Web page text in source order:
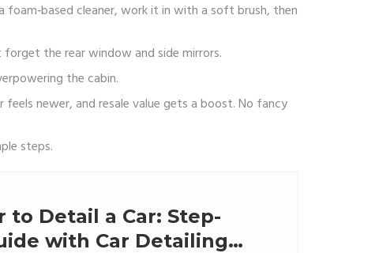
foam‑based cleaner, work it in with a soft brush, then
forget the rear window and side mirrors.
the cabin.
newer, and resale value gets a boost. No fancy
steps.
to Detail a Car: Step-
with Car Detailing